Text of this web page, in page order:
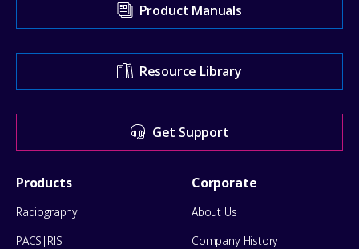
our
Support
Center
for
help
Product Manuals
Resource Library
Get Support
Footer
Menu
Products
Radiography
PACS|RIS
Corporate
About Us
Company History